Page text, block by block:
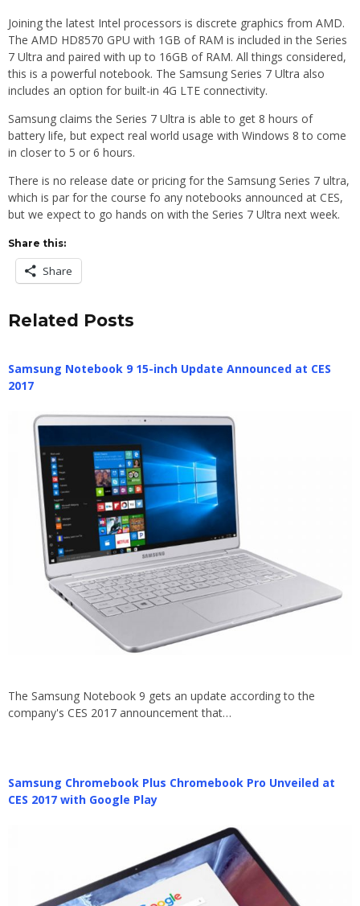
Joining the latest Intel processors is discrete graphics from AMD.
The AMD HD8570 GPU with 1GB of RAM is included in the Series
7 Ultra and paired with up to 16GB of RAM. All things considered,
this is a powerful notebook. The Samsung Series 7 Ultra also
includes an option for built-in 4G LTE connectivity.
Samsung claims the Series 7 Ultra is able to get 8 hours of
battery life, but expect real world usage with Windows 8 to come
in closer to 5 or 6 hours.
There is no release date or pricing for the Samsung Series 7 ultra,
which is par for the course fo any notebooks announced at CES,
but we expect to go hands on with the Series 7 Ultra next week.
Share this:
Share
Related Posts
Samsung Notebook 9 15-inch Update Announced at CES
2017
The Samsung Notebook 9 gets an update according to the
company's CES 2017 announcement that…
Samsung Chromebook Plus Chromebook Pro Unveiled at
CES 2017 with Google Play